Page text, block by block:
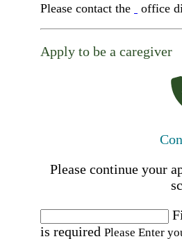
Please contact the office
Apply to be a caregiver
Please continue your
is required Please Enter